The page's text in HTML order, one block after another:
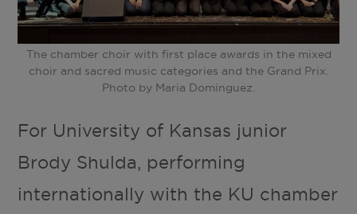
The chamber choir with first place awards in the mixed
choir and sacred music categories and the Grand Prix.
Photo by Maria Dominguez.
For University of Kansas junior
Brody Shulda, performing
internationally with the KU chamber